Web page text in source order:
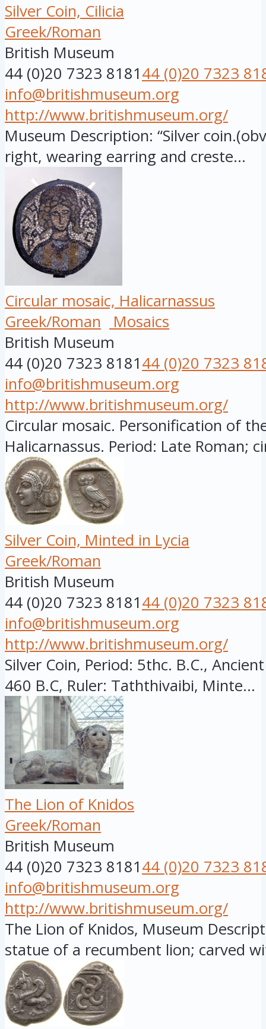
Silver Coin, Cilicia
Greek/Roman
British Museum
44 (0)20 7323 818144 (0)20 7323
info@britishmuseum.org
http://www.britishmuseum.org/
Museum Description: “Silver
right, wearing earring and creste...
Circular mosaic, Halicarnassus
Greek/Roman
Mosaics
British Museum
44 (0)20 7323 818144 (0)20 7323
info@britishmuseum.org
http://www.britishmuseum.org/
Circular mosaic. Personification of
Halicarnassus. Period: Late Roman;
Silver Coin, Minted in Lycia
Greek/Roman
British Museum
44 (0)20 7323 818144 (0)20 7323
info@britishmuseum.org
http://www.britishmuseum.org/
Silver Coin, Period: 5thc. B.C.,
460 B.C, Ruler: Taththivaibi, Minte...
The Lion of Knidos
Greek/Roman
British Museum
44 (0)20 7323 818144 (0)20 7323
info@britishmuseum.org
http://www.britishmuseum.org/
The Lion of Knidos, Museum
statue of a recumbent lion; carved